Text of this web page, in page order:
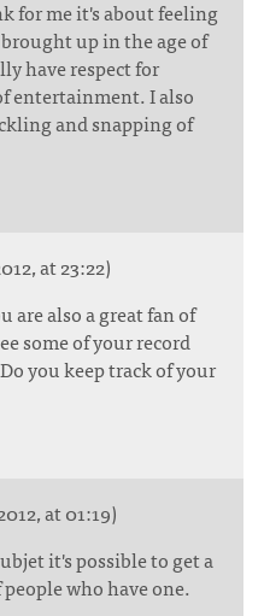
for me it's about feeling
up in the age of
have respect for
entertainment. I also
and snapping of
at 23:22)
are also a great fan of
some of your record
you keep track of your
at 01:19)
it's possible to get a
who have one.